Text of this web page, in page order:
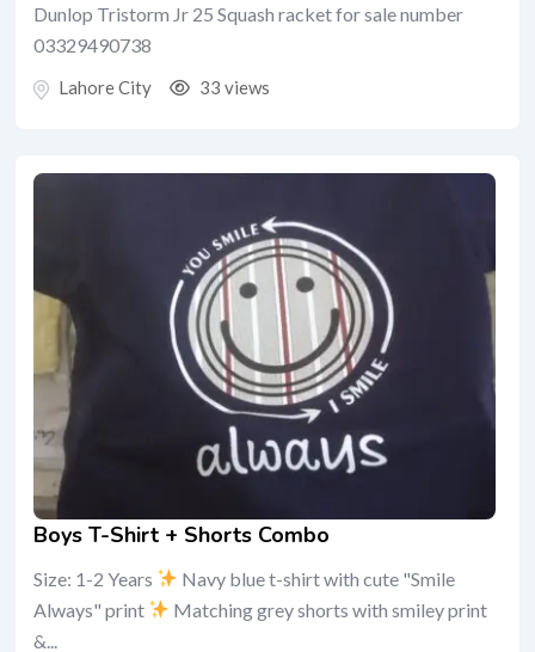
Dunlop Tristorm Jr 25 Squash racket for sale number
03329490738
Lahore City 33 views
Boys T-Shirt + Shorts Combo
Size: 1-2 Years
Navy blue t-shirt with cute "Smile
Always" print
Matching grey shorts with smiley print
&...